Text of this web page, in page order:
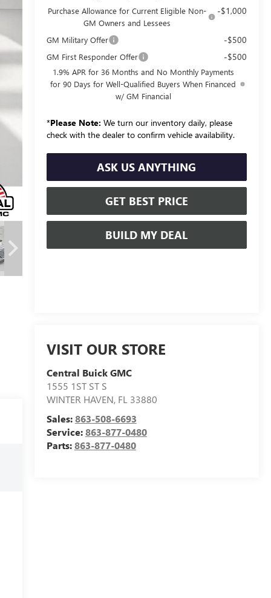
Purchase Allowance for Current Eligible Non-
GM Owners and Lessees
-$1,000
GM Military Offer -$500
GM First Responder Offer -$500
1.9% APR for 36 Months and No Monthly Payments
for 90 Days for Well-Qualified Buyers When Financed
w/ GM Financial
*Please Note: We turn our inventory daily, please
check with the dealer to confirm vehicle availability.
ASK US ANYTHING
GET BEST PRICE
BUILD MY DEAL
VISIT OUR STORE
Central Buick GMC
1555 1ST ST S
WINTER HAVEN, FL 33880
Sales:863-508-6693
Service:863-877-0480
Parts:863-877-0480